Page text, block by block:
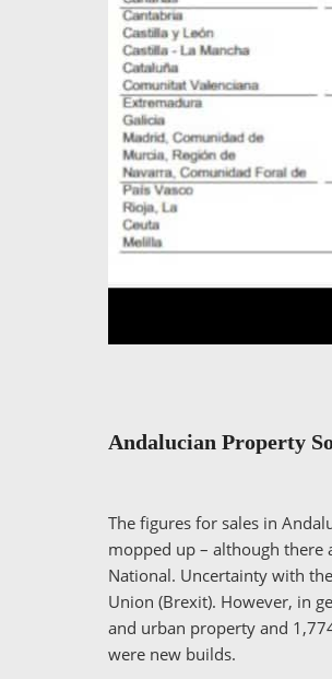
Andalucian Property
The figures for sales in
mopped up – although there
National. Uncertainty with
Union (Brexit). However, in
and urban property and
were new builds.